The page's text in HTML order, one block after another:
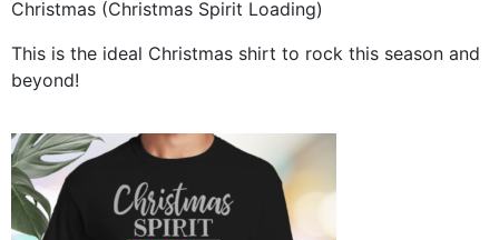
Christmas (Christmas Spirit Loading)
This is the ideal Christmas shirt to rock this season and
beyond!